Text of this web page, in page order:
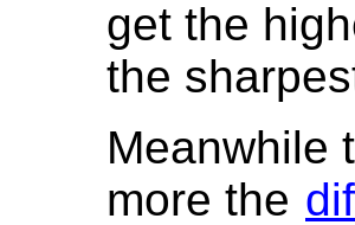
get the
the
Meanwhile
more the